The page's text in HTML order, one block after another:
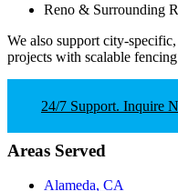
Reno & Surrounding
We also support city-
projects with scalable
24/7 Support. Inquire
Areas Served
Alameda, CA